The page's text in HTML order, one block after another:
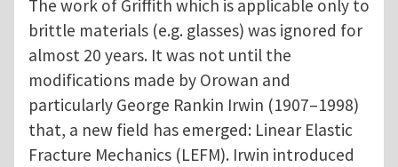
The work of Griffith which is applicable only to
brittle materials (e.g. glasses) was ignored for
almost 20 years. It was not until the
modifications made by Orowan and
particularly George Rankin Irwin (1907–1998)
that, a new field has emerged: Linear Elastic
Fracture Mechanics (LEFM). Irwin introduced